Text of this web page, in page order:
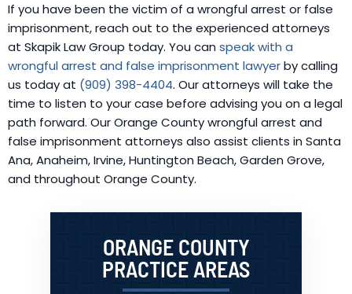
If you have been the victim of a wrongful arrest or false
imprisonment, reach out to the experienced attorneys
at Skapik Law Group today. You can speak with a
wrongful arrest and false imprisonment lawyerby calling
us today at (909) 398-4404. Our attorneys will take the
time to listen to your case before advising you on a legal
path forward. Our Orange County wrongful arrest and
false imprisonment attorneys also assist clients in Santa
Ana, Anaheim, Irvine, Huntington Beach, Garden Grove,
and throughout Orange County.
ORANGE COUNTY
PRACTICE AREAS